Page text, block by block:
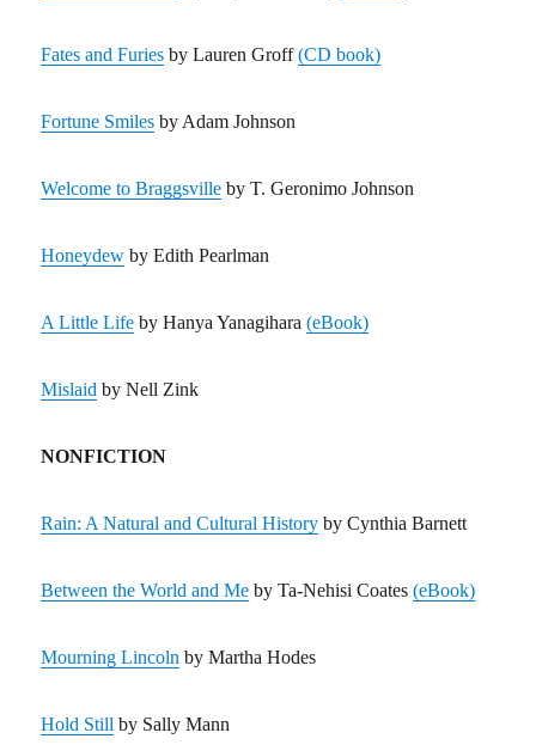
Fates and Furies by Lauren Groff(CD book)
Fortune Smiles by Adam Johnson
Welcome to Braggsville by T. Geronimo Johnson
Honeydew by Edith Pearlman
A Little Life by Hanya Yanagihara(eBook)
Mislaid by Nell Zink
NONFICTION
Rain: A Natural and Cultural History by Cynthia Barnett
Between the World and Me by Ta-Nehisi Coates(eBook)
Mourning Lincoln by Martha Hodes
Hold Still by Sally Mann